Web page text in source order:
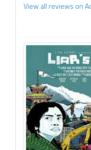
View all reviews on